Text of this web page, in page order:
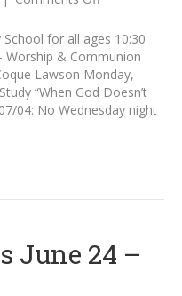
July
1
–
July
14
for all ages 10:30
Worship & Communion
Lawson Monday,
“When God Doesn’t
04: No Wednesday night
June 24 –